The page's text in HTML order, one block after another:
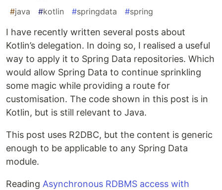
#java #kotlin #springdata #spring
I have recently written several posts about
Kotlin’s delegation. In doing so, I realised a useful
way to apply it to Spring Data repositories. Which
would allow Spring Data to continue sprinkling
some magic while providing a route for
customisation. The code shown in this post is in
Kotlin, but is still relevant to Java.
This post uses R2DBC, but the content is generic
enough to be applicable to any Spring Data
module.
Reading Asynchronous RDBMS access with